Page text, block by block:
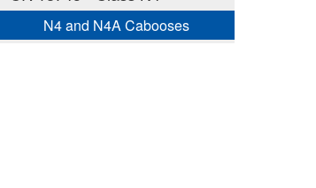
N4 and N4A Cabooses